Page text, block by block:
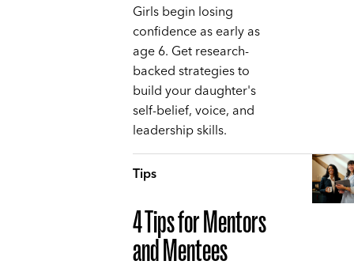
Girls begin losing
confidence as early as
age 6. Get research-
backed strategies to
build your daughter's
self-belief, voice, and
leadership skills.
Tips
4 Tips for Mentors
and Mentees